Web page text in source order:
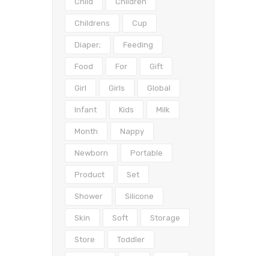
Childrens Cup
Diaper; Feeding
Food For Gift
Girl Girls Global
Infant Kids Milk
Month Nappy
Newborn Portable
Product Set
Shower Silicone
Skin Soft Storage
Store Toddler